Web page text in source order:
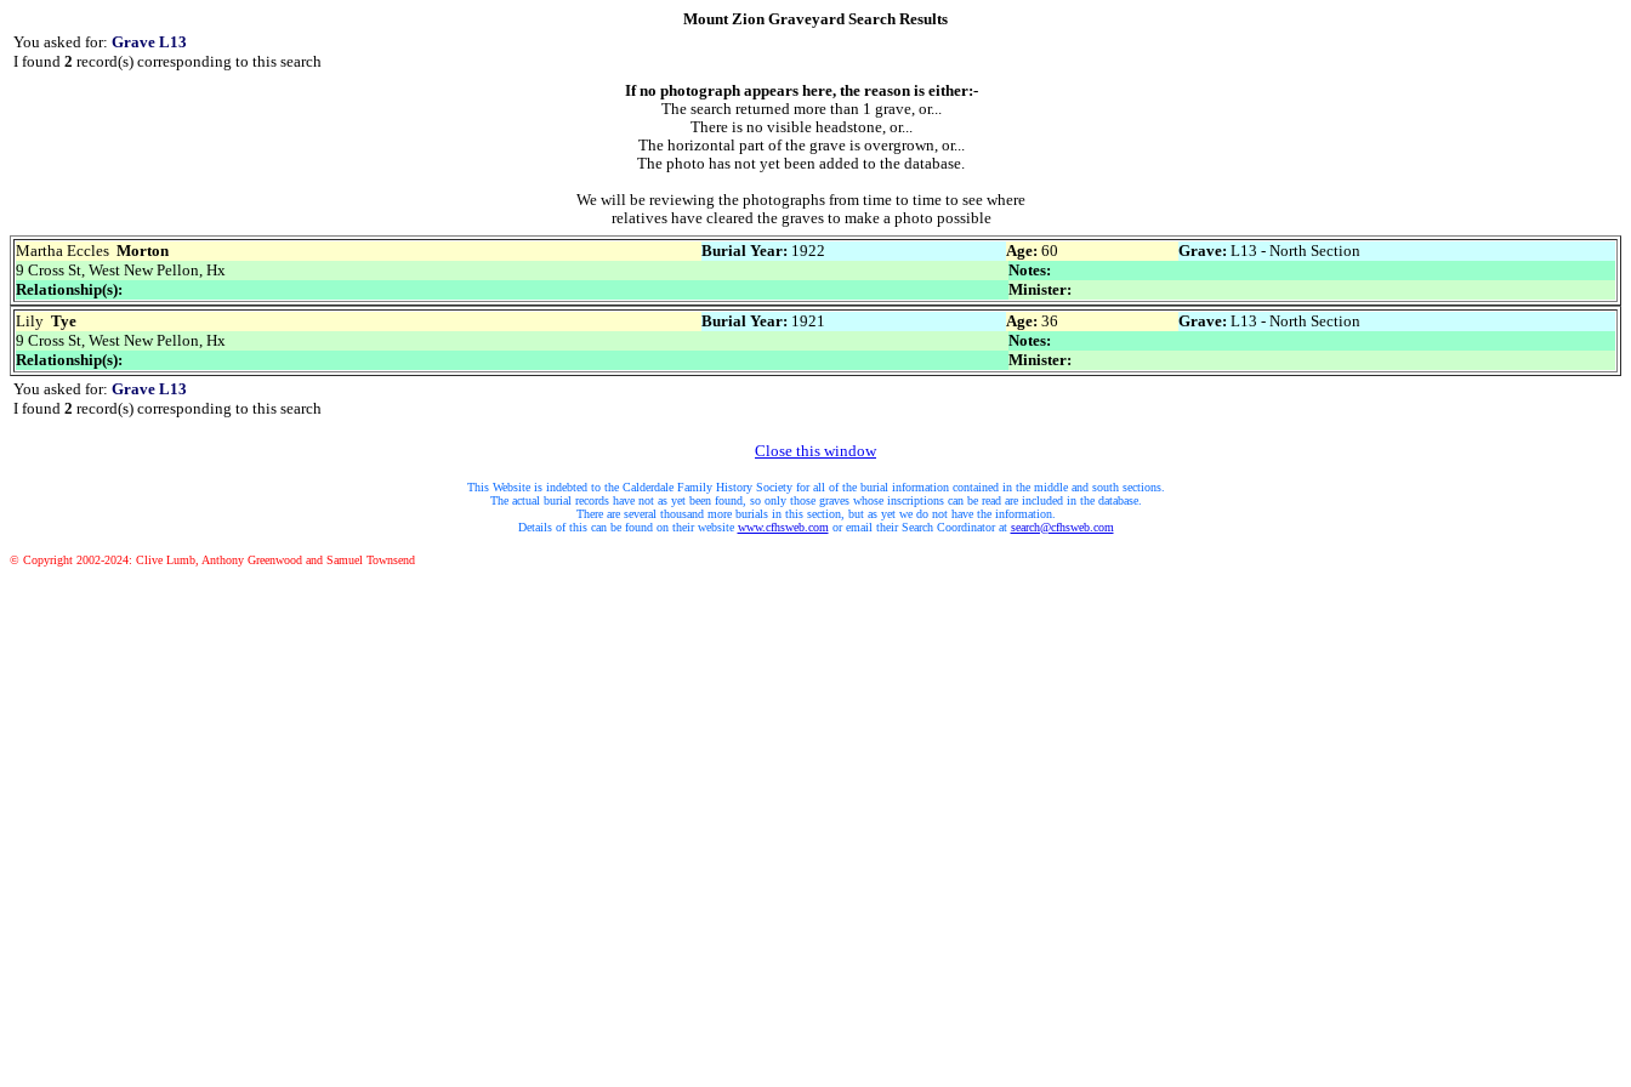
Mount Zion Graveyard Search Results
You asked for: Grave L13
I found 2 record(s) corresponding to this search
If no photograph appears here, the reason is either:-
The search returned more than 1 grave, or...
There is no visible headstone, or...
The horizontal part of the grave is overgrown, or...
The photo has not yet been added to the database.
We will be reviewing the photographs from time to time to see where
relatives have cleared the graves to make a photo possible
Martha Eccles Morton Burial Year: 1922 Age: 60 Grave: L13 - North Section
9 Cross St, West New Pellon, Hx
Notes:
Relationship(s):
Minister:
Lily Tye Burial Year: 1921 Age: 36 Grave: L13 - North Section
9 Cross St, West New Pellon, Hx
Notes:
Relationship(s):
Minister:
You asked for: Grave L13
I found 2 record(s) corresponding to this search
Close this window
This Website is indebted to the Calderdale Family History Society for all of the burial information contained in the middle and south sections.
The actual burial records have not as yet been found, so only those graves whose inscriptions can be read are included in the database.
There are several thousand more burials in this section, but as yet we do not have the information.
Details of this can be found on their website www.cfhsweb.com or email their Search Coordinator at search@cfhsweb.com
© Copyright 2002-2024: Clive Lumb, Anthony Greenwood and Samuel Townsend